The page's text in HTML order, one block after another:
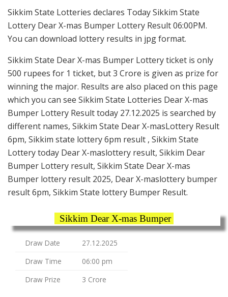
Sikkim State Lotteries declares Today Sikkim State
Lottery Dear X-mas Bumper Lottery Result 06:00PM.
You can download lottery results in jpg format.
Sikkim State Dear X-mas Bumper Lottery ticket is only
500 rupees for 1 ticket, but 3 Crore is given as prize for
winning the major. Results are also placed on this page
which you can see Sikkim State Lotteries Dear X-mas
Bumper Lottery Result today 27.12.2025 is searched by
different names, Sikkim State Dear X-masLottery Result
6pm, Sikkim state lottery 6pm result , Sikkim State
Lottery today Dear X-maslottery result, Sikkim Dear
Bumper Lottery result, Sikkim State Dear X-mas
Bumper lottery result 2025, Dear X-maslottery bumper
result 6pm, Sikkim State lottery Bumper Result.
Sikkim Dear X-mas Bumper
Draw Date
27.12.2025
Draw Time
06:00 pm
Draw Prize
3 Crore